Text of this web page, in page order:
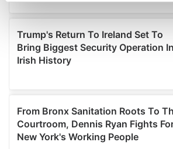
and set your preferences in the
We use cookies to personalise
provide social media features and to
our social media, advertising and
may combine it with other information
provided to them or that they’ve
of their services.